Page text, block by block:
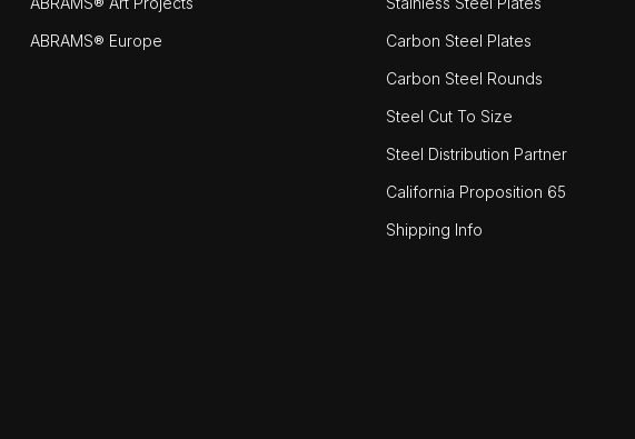
ABRAMS® Europe
Carbon Steel Plates
Carbon Steel Rounds
Steel Cut To Size
Steel Distribution Partner
California Proposition 65
Shipping Info